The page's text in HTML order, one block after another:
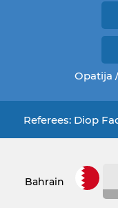
Opatija
Referees: Diop
Bahrain